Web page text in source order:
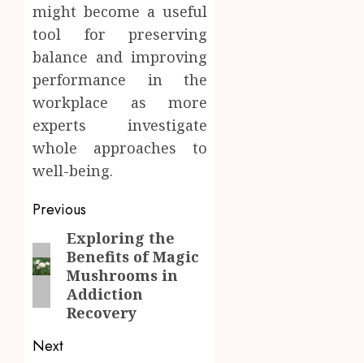
might become a useful
tool for preserving
balance and improving
performance in the
workplace as more
experts investigate
whole approaches to
well-being.
Post
navigation
Previous
Previous
post:
Exploring the
Benefits of Magic
Mushrooms in
Addiction
Recovery
Next